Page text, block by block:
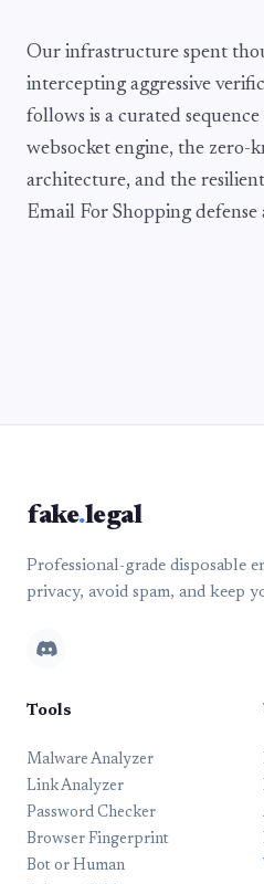
Our infrastructure spent
intercepting aggressive
follows is a curated
websocket engine, the zero-
architecture, and the
Email For Shopping defense
fake.legal
Professional-grade disposable
privacy, avoid spam, and keep
Tools
Malware Analyzer
Link Analyzer
Password Checker
Browser Fingerprint
Bot or Human